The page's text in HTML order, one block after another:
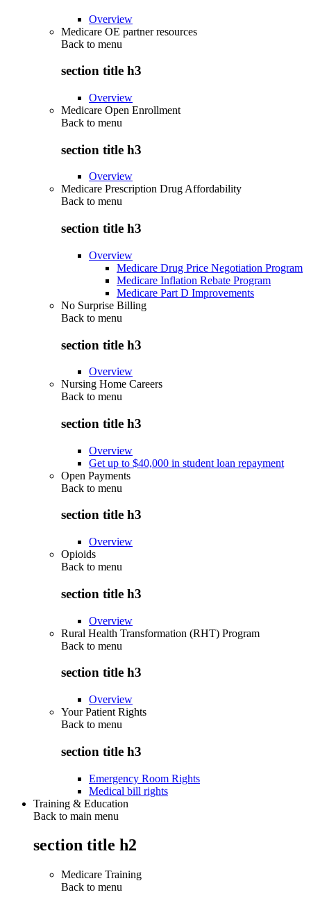
Overview
Medicare OE partner resources
Back to menu
section title h3
Overview
Medicare Open Enrollment
Back to menu
section title h3
Overview
Medicare Prescription Drug Affordability
Back to menu
section title h3
Overview
Medicare Drug Price Negotiation Program
Medicare Inflation Rebate Program
Medicare Part D Improvements
No Surprise Billing
Back to menu
section title h3
Overview
Nursing Home Careers
Back to menu
section title h3
Overview
Get up to $40,000 in student loan repayment
Open Payments
Back to menu
section title h3
Overview
Opioids
Back to menu
section title h3
Overview
Rural Health Transformation (RHT) Program
Back to menu
section title h3
Overview
Your Patient Rights
Back to menu
section title h3
Emergency Room Rights
Medical bill rights
Training & Education
Back to main menu
section title h2
Medicare Training
Back to menu